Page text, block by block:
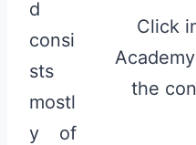
Click
the
d
consi
sts
mostl
y of